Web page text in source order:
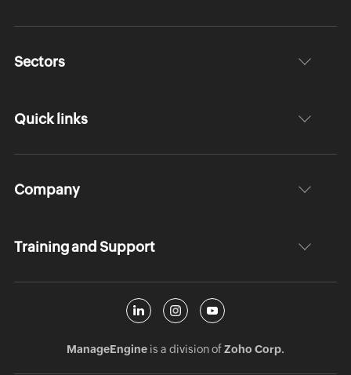
Sectors
Quick links
Company
Training and Support
ManageEngineis a division ofZoho Corp.